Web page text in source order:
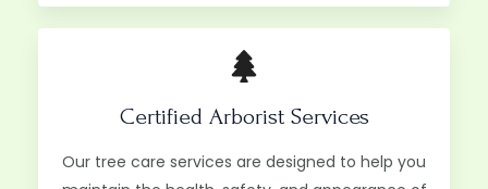
Certified Arborist Services
Our tree care services are designed to help you